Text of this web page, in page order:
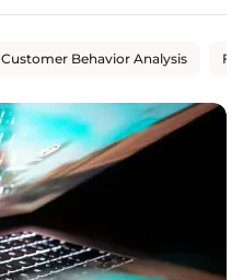
Customer Behavior Analysis